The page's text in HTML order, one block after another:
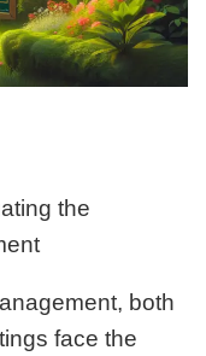
the
both
face the